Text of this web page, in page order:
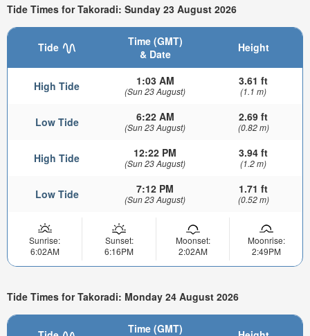
Tide Times for Takoradi: Sunday 23 August 2026
Tide
Time (GMT)
& Date
Height
High Tide 1:03 AM
(Sun 23 August)
3.61 ft
(1.1 m)
Low Tide 6:22 AM
(Sun 23 August)
2.69 ft
(0.82 m)
High Tide 12:22 PM
(Sun 23 August)
3.94 ft
(1.2 m)
Low Tide 7:12 PM
(Sun 23 August)
1.71 ft
(0.52 m)
Sunrise:
6:02AM
Sunset:
6:16PM
Moonset:
2:02AM
Moonrise:
2:49PM
Tide Times for Takoradi: Monday 24 August 2026
Time (GMT)